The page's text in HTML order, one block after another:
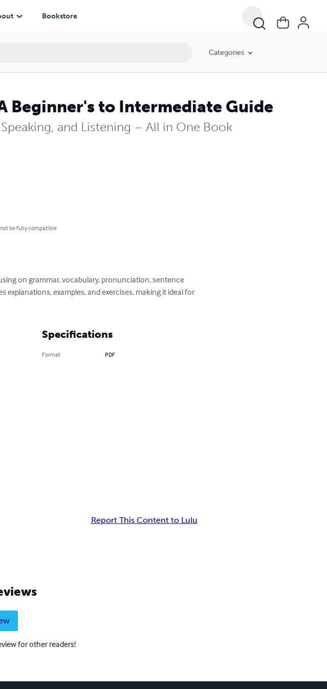
Bookstore
Categories
Beginner's to Intermediate Guide
and Listening – All in One Book
be fully compatible
on grammar, vocabulary, pronunciation, sentence
examples, and exercises, making it ideal for
Specifications
Format PDF
Report This Content to Lulu
for other readers!